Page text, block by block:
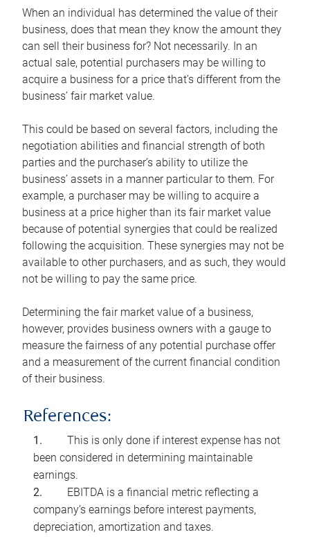
When an individual has determined the value of their
business, does that mean they know the amount they
can sell their business for? Not necessarily. In an
actual sale, potential purchasers may be willing to
acquire a business for a price that’s different from the
business’ fair market value.
This could be based on several factors, including the
negotiation abilities and financial strength of both
parties and the purchaser’s ability to utilize the
business’ assets in a manner particular to them. For
example, a purchaser may be willing to acquire a
business at a price higher than its fair market value
because of potential synergies that could be realized
following the acquisition. These synergies may not be
available to other purchasers, and as such, they would
not be willing to pay the same price.
Determining the fair market value of a business,
however, provides business owners with a gauge to
measure the fairness of any potential purchase offer
and a measurement of the current financial condition
of their business.
References:
This is only done if interest expense has not
been considered in determining maintainable
earnings.
EBITDA is a financial metric reflecting a
company’s earnings before interest payments,
depreciation, amortization and taxes.